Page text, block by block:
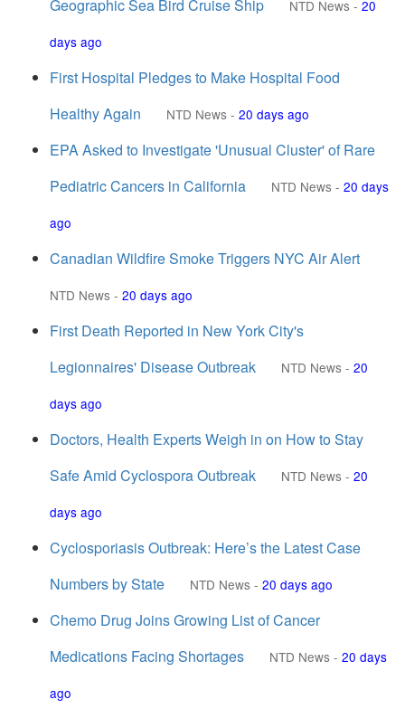
Geographic Sea Bird Cruise Ship
NTD News - 20
days ago
First Hospital Pledges to Make Hospital Food
Healthy Again
NTD News - 20 days ago
EPA Asked to Investigate 'Unusual Cluster' of Rare
Pediatric Cancers in California
NTD News - 20 days
ago
Canadian Wildfire Smoke Triggers NYC Air Alert
NTD News - 20 days ago
First Death Reported in New York City's
Legionnaires' Disease Outbreak
NTD News - 20
days ago
Doctors, Health Experts Weigh in on How to Stay
Safe Amid Cyclospora Outbreak
NTD News - 20
days ago
Cyclosporiasis Outbreak: Here’s the Latest Case
Numbers by State
NTD News - 20 days ago
Chemo Drug Joins Growing List of Cancer
Medications Facing Shortages
NTD News - 20 days
ago